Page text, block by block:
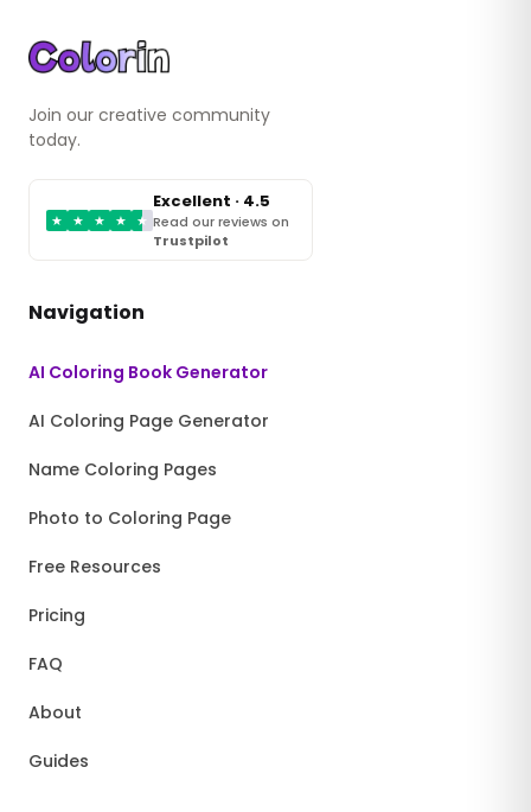
Join our creative community
today.
★ ★ ★ ★ ★
Excellent · 4.5
Read our reviews on
Trustpilot
Navigation
AI Coloring Book Generator
AI Coloring Page Generator
Name Coloring Pages
Photo to Coloring Page
Free Resources
Pricing
FAQ
About
Guides